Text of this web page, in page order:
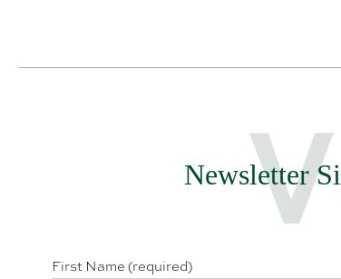
Newsletter
First Name (required)